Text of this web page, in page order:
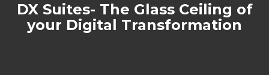
DX Suites- The Glass Ceiling of
your Digital Transformation